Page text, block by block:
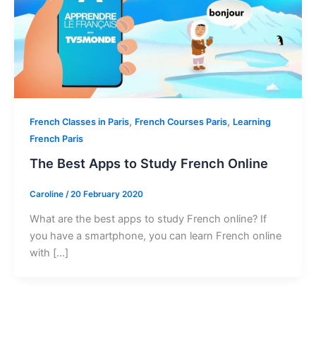
French Classes in Paris, French Courses Paris, Learning
French Paris
The Best Apps to Study French Online
Caroline /20 February 2020
What are the best apps to study French online? If
you have a smartphone, you can learn French online
with […]